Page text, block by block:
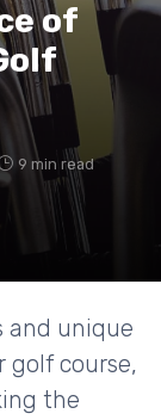
of
9 min read
and unique
golf course,
the